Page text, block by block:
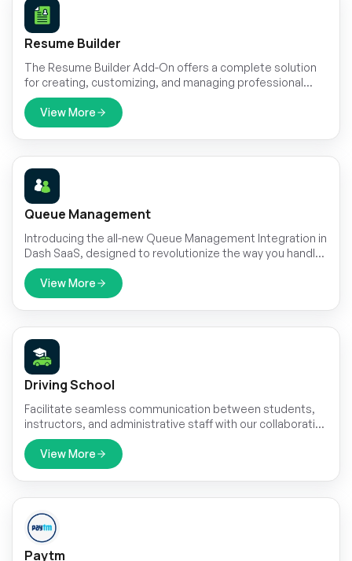
Resume Builder
The Resume Builder Add-On offers a complete solution
for creating, customizing, and managing professional
resumes with ease. It features live editing through an
interactive frontend, allowing users to personalize every
section without technical effort.
View More
Queue Management
Introducing the all-new Queue Management Integration in
Dash SaaS, designed to revolutionize the way you handle
customer flow and streamline your operations
View More
Driving School
Facilitate seamless communication between students,
instructors, and administrative staff with our collaborative
tools. Our platform provides features for scheduling,
messaging, and collaboration, ensuring clear and
effective communication throughout the learning
process.
View More
Paytm